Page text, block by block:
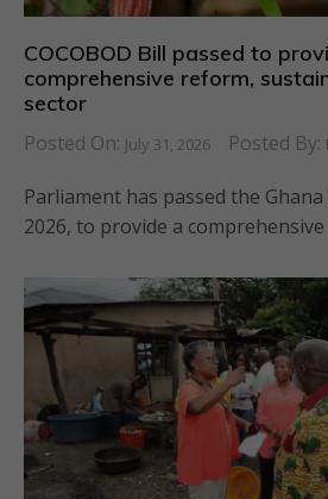
COCOBOD Bill passed to
comprehensive reform,
sector
Posted On: July 31, 2026 Posted By:
Parliament has passed the
2026, to provide a